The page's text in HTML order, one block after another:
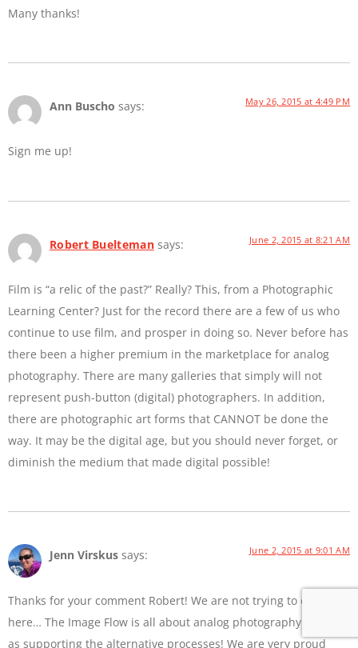
Many thanks!
Ann Buscho says: May 26, 2015 at 4:49 PM
Sign me up!
Robert Buelteman says: June 2, 2015 at 8:21 AM
Film is “a relic of the past?” Really? This, from a Photographic
Learning Center? Just for the record there are a few of us who
continue to use film, and prosper in doing so. Never before has
there been a higher premium in the marketplace for analog
photography. There are many galleries that simply will not
represent push-button (digital) photographers. In addition,
there are photographic art forms that CANNOT be done the
way. It may be the digital age, but you should never forget, or
diminish the medium that made digital possible!
Jenn Virskus says: June 2, 2015 at 9:01 AM
Thanks for your comment Robert! We are not trying to diss film
here… The Image Flow is all about analog photography as well
as supporting the alternative processes! We are very proud